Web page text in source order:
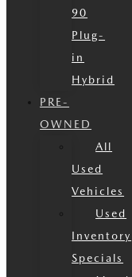
90
Plug-
in
Hybrid
PRE-
OWNED
All
Used
Vehicles
Used
Inventory
Specials